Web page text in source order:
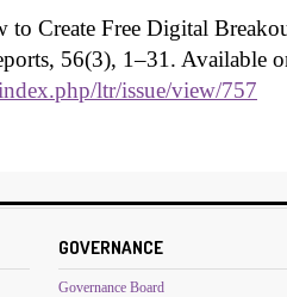
Create Free Digital
56(3), 1–31. Available
ltr/issue/view/757
GOVERNANCE
Governance Board